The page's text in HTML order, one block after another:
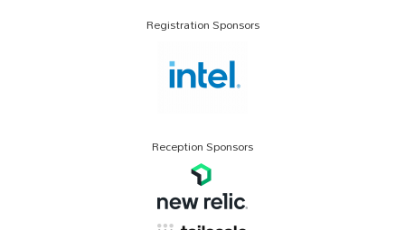
Registration Sponsors
Reception Sponsors